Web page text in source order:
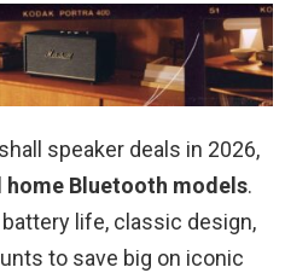
speaker deals in 2026,
Bluetooth models.
life, classic design,
to save big on iconic